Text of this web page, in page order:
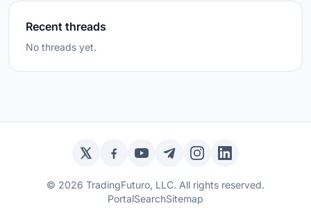
Recent threads
No threads yet.
Twitter / XFacebookYouTubeTelegramInstagramLinkedIn
© 2026 TradingFuturo, LLC. All rights reserved.
PortalSearchSitemap